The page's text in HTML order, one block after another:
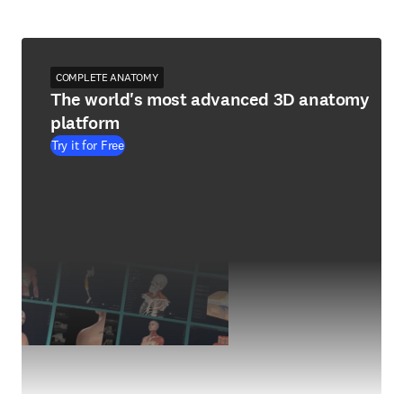
COMPLETE ANATOMY
The world's most advanced 3D anatomy
platform
Try it for Free